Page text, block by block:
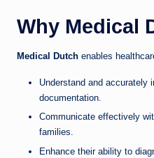
Why Medical
Medical Dutch enables
Understand and accurately
documentation.
Communicate effectively
families.
Enhance their ability to